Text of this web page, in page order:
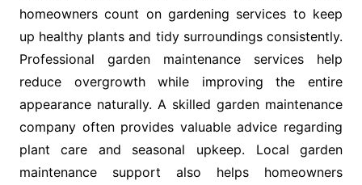
homeowners count on gardening services to keep
up healthy plants and tidy surroundings consistently.
Professional garden maintenance services help
reduce overgrowth while improving the entire
appearance naturally. A skilled garden maintenance
company often provides valuable advice regarding
plant care and seasonal upkeep. Local garden
maintenance support also helps homeowners